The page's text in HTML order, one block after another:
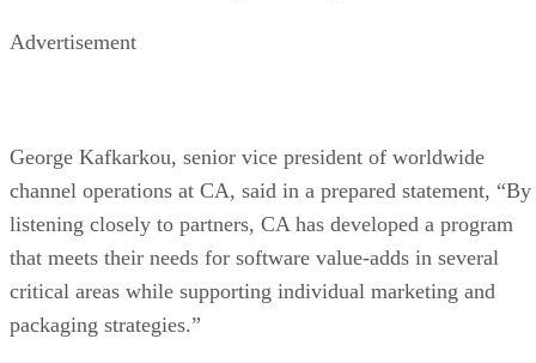
Advertisement
George Kafkarkou, senior vice president of worldwide
channel operations at CA, said in a prepared statement, “By
listening closely to partners, CA has developed a program
that meets their needs for software value-adds in several
critical areas while supporting individual marketing and
packaging strategies.”